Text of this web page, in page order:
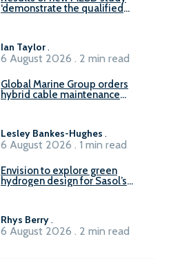
‘demonstrate the qualified
Ian Taylor.
6 August 2026 . 2 min read
Global Marine Group orders
hybrid cable maintenance
Lesley Bankes-Hughes .
6 August 2026 . 1 min read
Envision to explore green
hydrogen design for Sasol’s
Rhys Berry.
6 August 2026 . 2 min read